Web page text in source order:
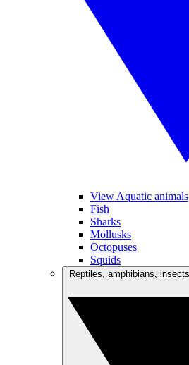
View Aquatic animals
Fish
Sharks
Mollusks
Octopuses
Squids